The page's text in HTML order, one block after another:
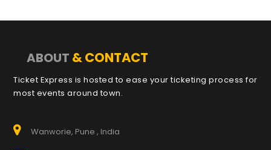
ABOUT & CONTACT
Ticket Express is hosted to ease your ticketing process for
most events around town.
Wanworie, Pune , India